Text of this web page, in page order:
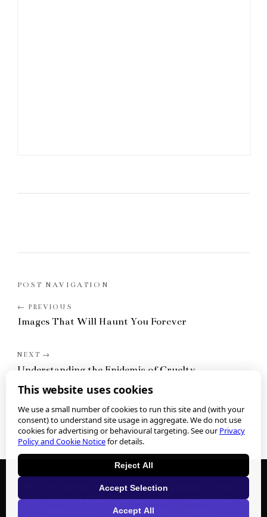
POST NAVIGATION
Images That Will Haunt You Forever
Understanding the Epidemic of Cruelty
We collect personal information when you submit any form or
contact us. See ourPrivacy Policyfor what we collect and how to
exercise your privacy rights.
This website uses cookies
We use a small number of cookies to run this site and (with your
consent) to understand site usage in aggregate. We do not use
cookies for advertising or behavioural targeting. See ourPrivacy
Policy and Cookie Noticefor details.
Reject All
Accept Selection
Accept All